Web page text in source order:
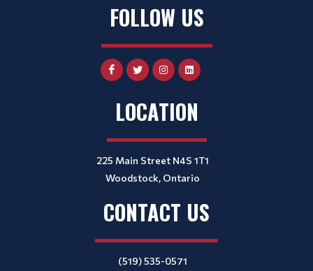
FOLLOW US
LOCATION
225 Main Street N4S 1T1
Woodstock, Ontario
CONTACT US
(519) 535-0571